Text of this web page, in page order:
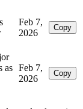
Feb 7,
2026
Copy
as Feb 7,
2026
Copy